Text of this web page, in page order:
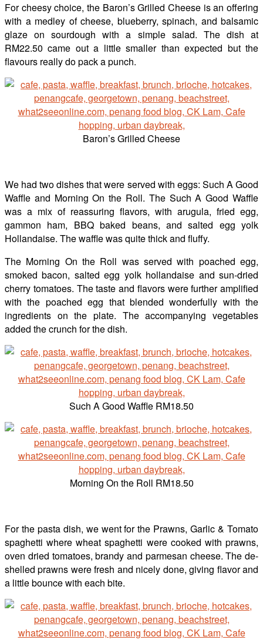
For cheesy choice, the Baron’s Grilled Cheese is an offering
with a medley of cheese, blueberry, spinach, and balsamic
glaze on sourdough with a simple salad. The dish at
RM22.50 came out a little smaller than expected but the
flavours really do pack a punch.
Baron’s Grilled Cheese
We had two dishes that were served with eggs: Such A Good
Waffle and Morning On the Roll. The Such A Good Waffle
was a mix of reassuring flavors, with arugula, fried egg,
gammon ham, BBQ baked beans, and salted egg yolk
Hollandaise. The waffle was quite thick and fluffy.
The Morning On the Roll was served with poached egg,
smoked bacon, salted egg yolk hollandaise and sun-dried
cherry tomatoes. The taste and flavors were further amplified
with the poached egg that blended wonderfully with the
ingredients on the plate. The accompanying vegetables
added the crunch for the dish.
Such A Good Waffle RM18.50
Morning On the Roll RM18.50
For the pasta dish, we went for the Prawns, Garlic & Tomato
spaghetti where wheat spaghetti were cooked with prawns,
oven dried tomatoes, brandy and parmesan cheese. The de-
shelled prawns were fresh and nicely done, giving flavor and
a little bounce with each bite.